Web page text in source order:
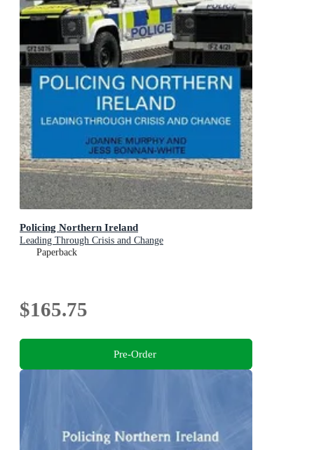
Policing Northern Ireland
Leading Through Crisis and Change
Paperback
$165.75
Pre-Order